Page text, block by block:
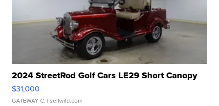
2024 StreetRod Golf Cars LE29 Short Canopy
$31,000
GATEWAY C. | sellwild.com